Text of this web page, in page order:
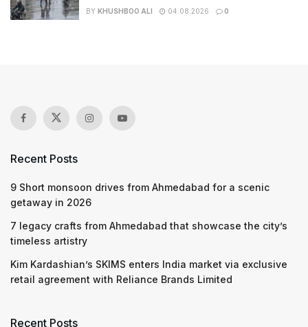
BY KHUSHBOO ALI 04.08.2026 0
Recent Posts
9 Short monsoon drives from Ahmedabad for a scenic
getaway in 2026
7 legacy crafts from Ahmedabad that showcase the city’s
timeless artistry
Kim Kardashian’s SKIMS enters India market via exclusive
retail agreement with Reliance Brands Limited
Recent Posts